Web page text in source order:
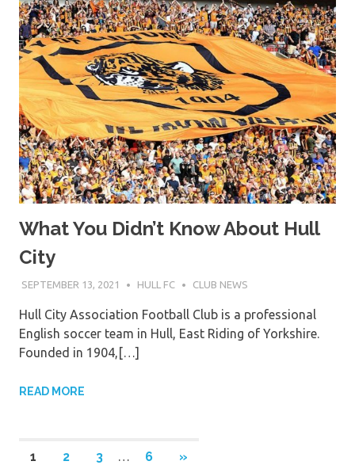
What You Didn’t Know About Hull
City
SEPTEMBER 13, 2021 HULL FC CLUB NEWS
Hull City Association Football Club is a professional
English soccer team in Hull, East Riding of Yorkshire.
Founded in 1904,[…]
READ MORE
Posts
1 2 3 … 6
NEXT
»